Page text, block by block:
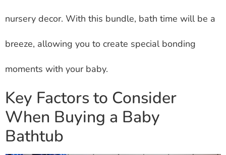
nursery decor. With this bundle, bath time will be a
breeze, allowing you to create special bonding
moments with your baby.
Key Factors to Consider
When Buying a Baby
Bathtub